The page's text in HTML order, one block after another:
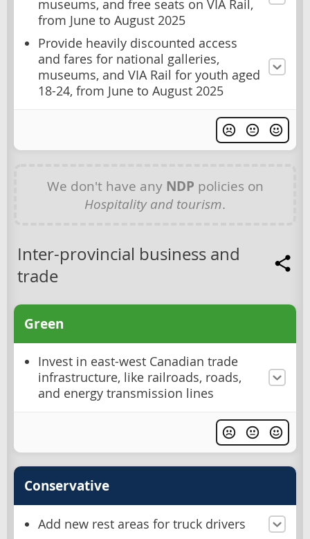
museums, and free seats on VIA Rail,
from June to August 2025
Provide heavily discounted access
and fares for national galleries,
museums, and VIA Rail for youth aged
18-24, from June to August 2025
We don't have any NDP policies on
Hospitality and tourism.
Inter-provincial business and
trade
Green
Invest in east-west Canadian trade
infrastructure, like railroads, roads,
and energy transmission lines
Conservative
Add new rest areas for truck drivers